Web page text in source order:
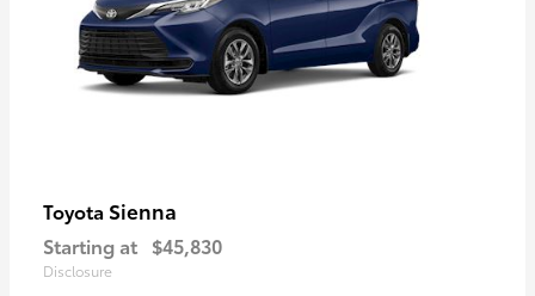
Toyota Sienna
Starting at $45,830
Disclosure